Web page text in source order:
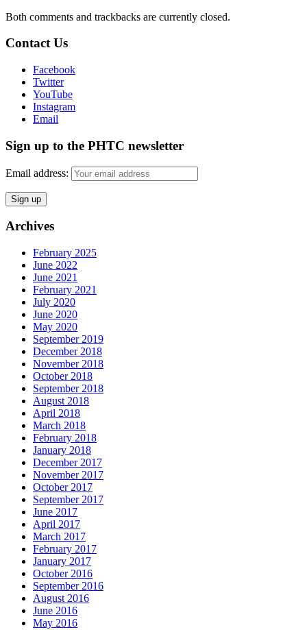
Both comments and trackbacks are currently closed.
Contact Us
Facebook
Twitter
YouTube
Instagram
Email
Sign up to the PHTC newsletter
Email address:
Archives
February 2025
June 2022
June 2021
February 2021
July 2020
June 2020
May 2020
September 2019
December 2018
November 2018
October 2018
September 2018
August 2018
April 2018
March 2018
February 2018
January 2018
December 2017
November 2017
October 2017
September 2017
June 2017
April 2017
March 2017
February 2017
January 2017
October 2016
September 2016
August 2016
June 2016
May 2016